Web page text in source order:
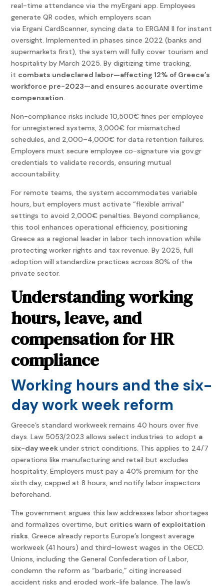
real-time attendance via the myErgani app. Employees
generate QR codes, which employers scan
via Ergani CardScanner, syncing data to ERGANI II for instant
oversight. Implemented in phases since 2022 (banks and
supermarkets first), the system will fully cover tourism and
hospitality by March 2025. By digitizing time tracking,
it combats undeclared labor—affecting 12% of Greece’s
workforce pre-2023—and ensures accurate overtime
compensation.
Non-compliance risks include 10,500€ fines per employee
for unregistered systems, 3,000€ for mismatched
schedules, and 2,000–4,000€ for data retention failures.
Employers must secure employee co-signature via gov.gr
credentials to validate records, ensuring mutual
accountability.
For remote teams, the system accommodates variable
hours, but employers must activate “flexible arrival”
settings to avoid 2,000€ penalties. Beyond compliance,
this tool enhances operational efficiency, positioning
Greece as a regional leader in labor tech innovation while
protecting worker rights and tax revenue. By 2025, full
adoption will standardize practices across 80% of the
private sector.
Understanding working
hours, leave, and
compensation for HR
compliance
Working hours and the six-
day work week reform
Greece’s standard workweek remains 40 hours over five
days. Law 5053/2023 allows select industries to adopt a
six-day week under strict conditions. This applies to 24/7
operations like manufacturing and retail but excludes
hospitality. Employers must pay a 40% premium for the
sixth day, capped at 8 hours, and notify labor inspectors
beforehand.
The government argues this law addresses labor shortages
and formalizes overtime, but critics warn of exploitation
risks. Greece already reports Europe’s longest average
workweek (41 hours) and third-lowest wages in the OECD.
Unions, including the General Confederation of Labor,
condemn the reform as “barbaric,” citing increased
accident risks and eroded work-life balance. The law’s